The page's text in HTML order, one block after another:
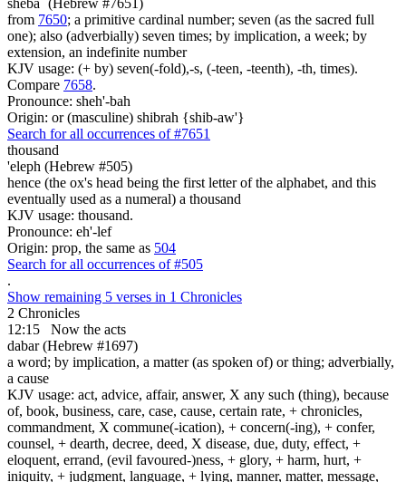
from 7650; a primitive cardinal number; seven (as the sacred full
one); also (adverbially) seven times; by implication, a week; by
extension, an indefinite number
KJV usage: (+ by) seven(-fold),-s, (-teen, -teenth), -th, times).
Compare 7658.
Pronounce: sheh'-bah
Origin: or (masculine) shibrah {shib-aw'}
Search for all occurrences of #7651
thousand
'eleph (Hebrew #505)
hence (the ox's head being the first letter of the alphabet, and this
eventually used as a numeral) a thousand
KJV usage: thousand.
Pronounce: eh'-lef
Origin: prop, the same as 504
Search for all occurrences of #505
.
Show remaining 5 verses in 1 Chronicles
2 Chronicles
12:15
Now the acts
dabar (Hebrew #1697)
a word; by implication, a matter (as spoken of) or thing; adverbially,
a cause
KJV usage: act, advice, affair, answer, X any such (thing), because
of, book, business, care, case, cause, certain rate, + chronicles,
commandment, X commune(-ication), + concern(-ing), + confer,
counsel, + dearth, decree, deed, X disease, due, duty, effect, +
eloquent, errand, (evil favoured-)ness, + glory, + harm, hurt, +
iniquity, + judgment, language, + lying, manner, matter, message,